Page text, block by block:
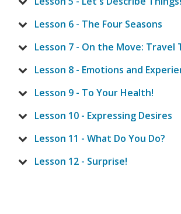
Lesson 6 - The Four Seasons
Lesson 7 - On the Move: Travel
Lesson 8 - Emotions and
Lesson 9 - To Your Health!
Lesson 10 - Expressing Desires
Lesson 11 - What Do You Do?
Lesson 12 - Surprise!